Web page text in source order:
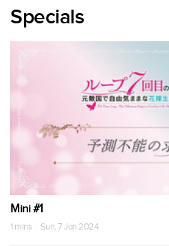
Specials
Mini #1
1 mins · Sun, 7 Jan 2024